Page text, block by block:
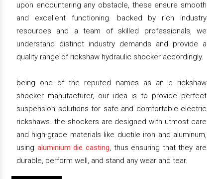
upon encountering any obstacle, these ensure smooth
and excellent functioning. backed by rich industry
resources and a team of skilled professionals, we
understand distinct industry demands and provide a
quality range of rickshaw hydraulic shocker accordingly.
being one of the reputed names as an e rickshaw
shocker manufacturer, our idea is to provide perfect
suspension solutions for safe and comfortable electric
rickshaws. the shockers are designed with utmost care
and high-grade materials like ductile iron and aluminum,
using aluminium die casting, thus ensuring that they are
durable, perform well, and stand any wear and tear.